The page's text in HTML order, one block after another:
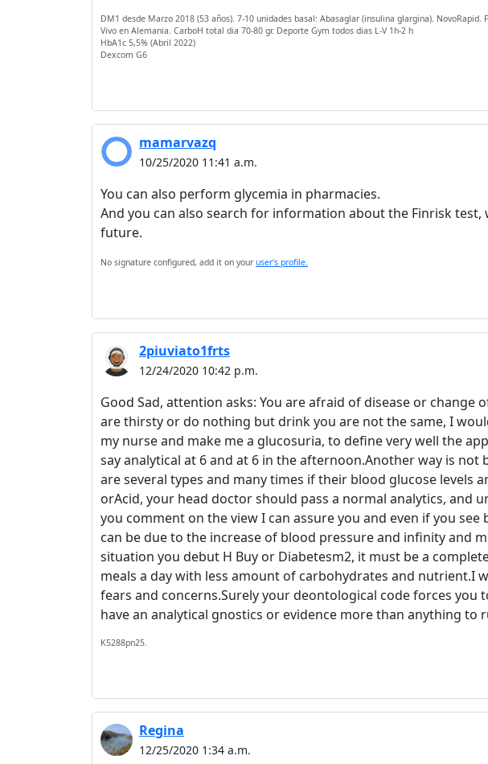
DM1 desde Marzo 2018 (53 años). 7-10 unidades basal: Abasaglar (insulina glargina). NovoRapid.
Vivo en Alemania. CarboH total dia 70-80 gr. Deporte Gym todos dias L-V 1h-2 h
HbA1c 5,5% (Abril 2022)
Dexcom G6
mamarvazq
10/25/2020 11:41 a.m.
You can also perform glycemia in pharmacies.
And you can also search for information about the Finrisk
future.
No signature configured, add it on your user's profile.
2piuviato1frts
12/24/2020 10:42 p.m.
Good Sad, attention asks: You are afraid of disease or
are thirsty or do nothing but drink you are not the same, I
my nurse and make me a glucosuria, to define very well the
say analytical at 6 and at 6 in the afternoon.Another way is
are several types and many times if their blood glucose
orAcid, your head doctor should pass a normal analytics,
you comment on the view I can assure you and even if you
can be due to the increase of blood pressure and infinity and
situation you debut H Buy or Diabetesm2, it must be a
meals a day with less amount of carbohydrates and
fears and concerns.Surely your deontological code forces
have an analytical gnostics or evidence more than anything
K5288pn25.
Regina
12/25/2020 1:34 a.m.